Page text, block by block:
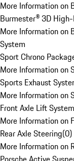
More Information on
Burmester® 3D
More Information on
System
Sport Chrono
More Information on
Sports Exhaust
More Information on
Front Axle Lift System
More Information on
Rear Axle Steering(0)
More Information on